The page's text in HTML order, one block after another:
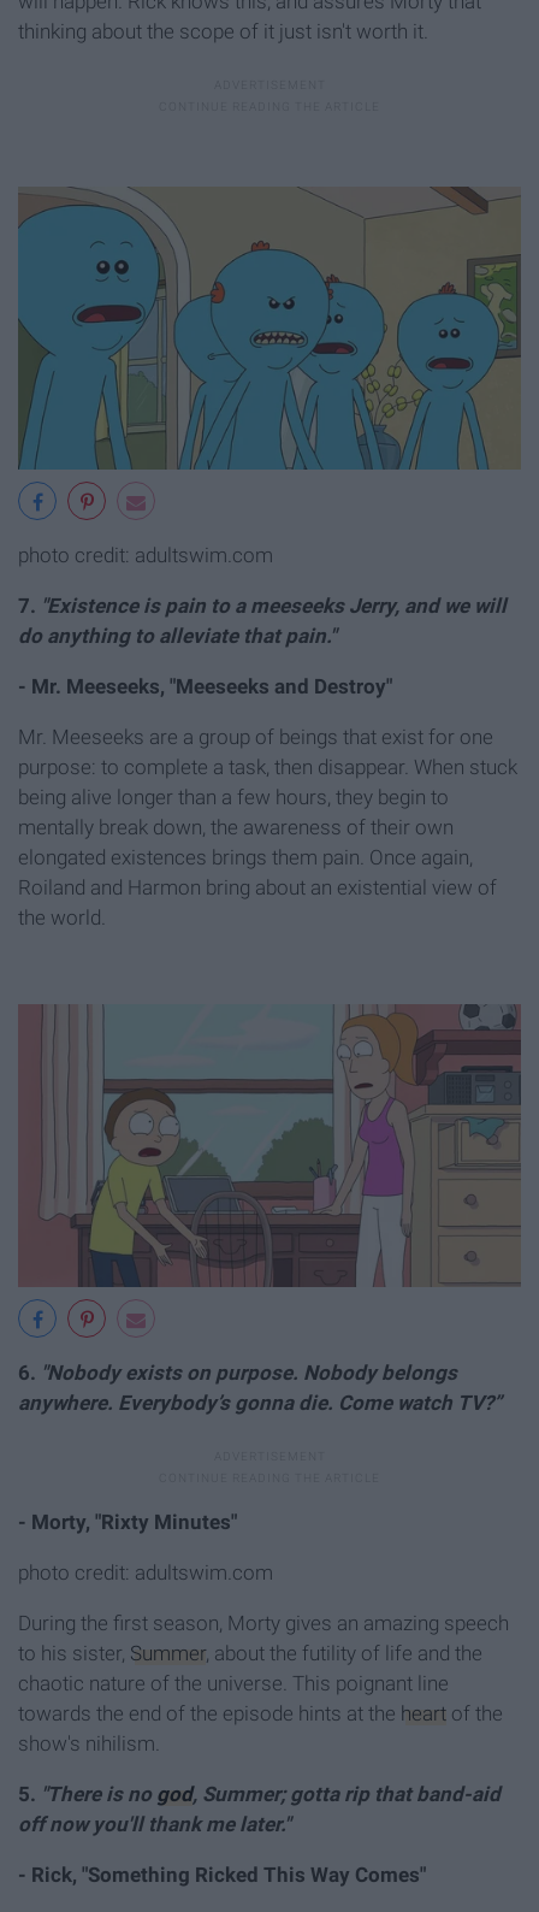
thinking about the scope of it just isn't worth it.
photo credit: adultswim.com
7. "Existence is pain to a meeseeks Jerry, and we will
do anything to alleviate that pain."
- Mr. Meeseeks, "Meeseeks and Destroy"
Mr. Meeseeks are a group of beings that exist for one
purpose: to complete a task, then disappear. When stuck
being alive longer than a few hours, they begin to
mentally break down, the awareness of their own
elongated existences brings them pain. Once again,
Roiland and Harmon bring about an existential view of
the world.
6. "Nobody exists on purpose. Nobody belongs
anywhere. Everybody’s gonna die. Come watch TV?”
- Morty, "Rixty Minutes"
photo credit: adultswim.com
During the first season, Morty gives an amazing speech
to his sister, Summer, about the futility of life and the
chaotic nature of the universe. This poignant line
towards the end of the episode hints at the heart of the
show's nihilism.
5. "There is no god, Summer; gotta rip that band-aid
off now you'll thank me later."
- Rick, "Something Ricked This Way Comes"